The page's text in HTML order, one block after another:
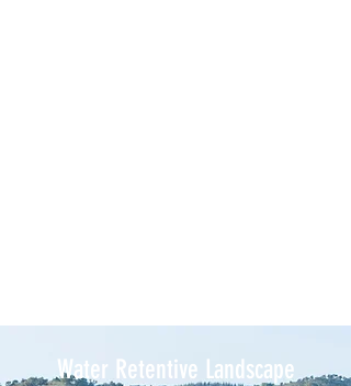
Water Retentive Landscape